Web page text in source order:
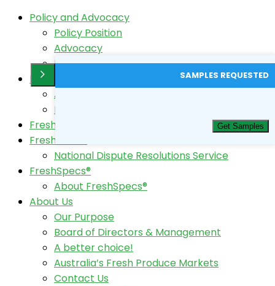
Policy and Advocacy
Policy Position
Advocacy
Horticulture Code Review
FreshTest®
About FreshTest
FreshTest Login
FreshData
FreshCode®
National Dispute Resolutions Service
FreshSpecs®
About FreshSpecs®
About Us
Our Purpose
Board of Directors & Management
A better choice!
Australia’s Fresh Produce Markets
Contact Us
SAMPLES REQUESTED
Get Samples